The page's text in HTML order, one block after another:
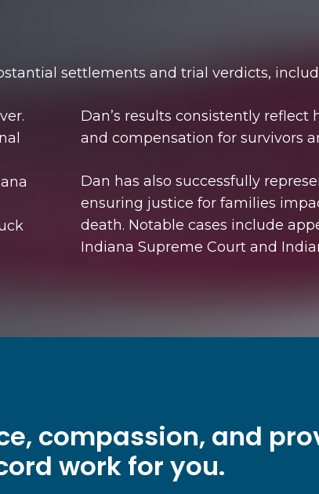
settlements and trial verdicts,
Dan’s results consistently reflect
and compensation for survivors
Dan has also successfully
ensuring justice for families
death. Notable cases include
Indiana Supreme Court and
compassion, and
work for you.